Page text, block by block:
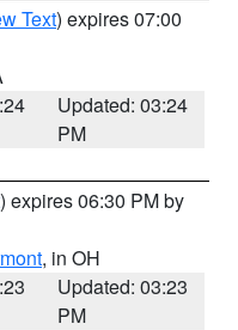
Text) expires 07:00
Updated: 03:24
PM
) expires 06:30 PM by
, in OH
Updated: 03:23
PM